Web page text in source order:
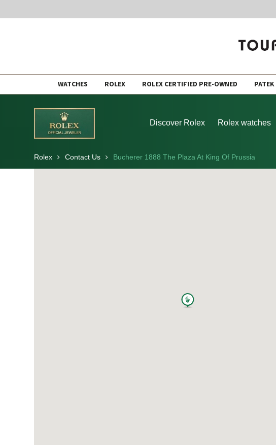
WATCHES ROLEX ROLEX CERTIFIED PRE-OWNED
Discover Rolex Rolex watches
Rolex Contact Us Bucherer 1888 The Plaza At King Of Prussia